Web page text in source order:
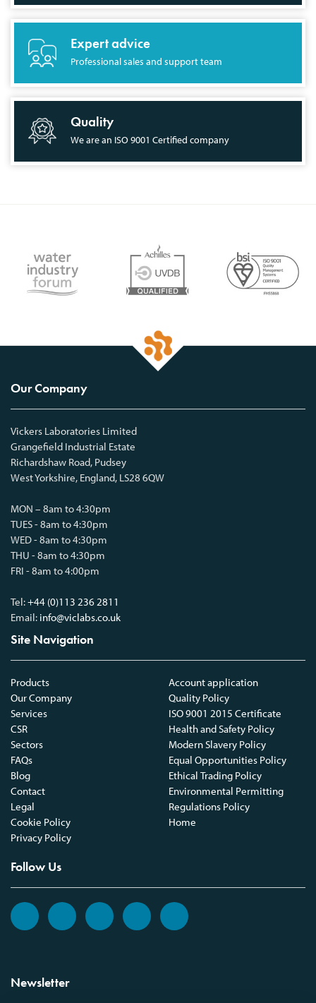
Expert advice
Professional sales and support team
Quality
We are an ISO 9001 Certified company
Our Company
Vickers Laboratories Limited
Grangefield Industrial Estate
Richardshaw Road, Pudsey
West Yorkshire, England, LS28 6QW
MON – 8am to 4:30pm
TUES - 8am to 4:30pm
WED - 8am to 4:30pm
THU - 8am to 4:30pm
FRI - 8am to 4:00pm
Tel:+44 (0)113 236 2811
Email: info@viclabs.co.uk
Site Navigation
Products
Our Company
Services
CSR
Sectors
FAQs
Blog
Contact
Legal
Cookie Policy
Privacy Policy
Account application
Quality Policy
ISO 9001 2015 Certificate
Health and Safety Policy
Modern Slavery Policy
Equal Opportunities Policy
Ethical Trading Policy
Environmental Permitting
Regulations Policy
Home
Follow Us
Newsletter